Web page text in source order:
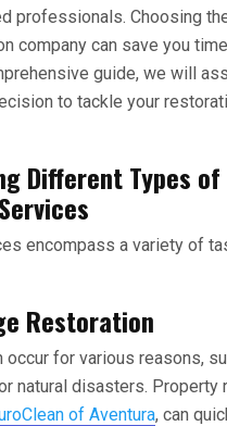
professionals. Choosing
company can save you
guide, we will
to tackle your
Different Types
encompass a variety of
Restoration
occur for various reasons,
natural disasters. Property
of Aventura, can